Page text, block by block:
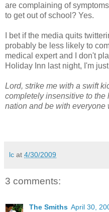
are complaining of
to get out of school? Yes.
I bet if the media quits
probably be less likely to
medical expert and I don't
Holiday Inn last night, I'm
Lord, strike me with a swift
completely insensitive to the
nation and be with everyone
lc at 4/30/2009
3 comments:
The Smiths April 30,